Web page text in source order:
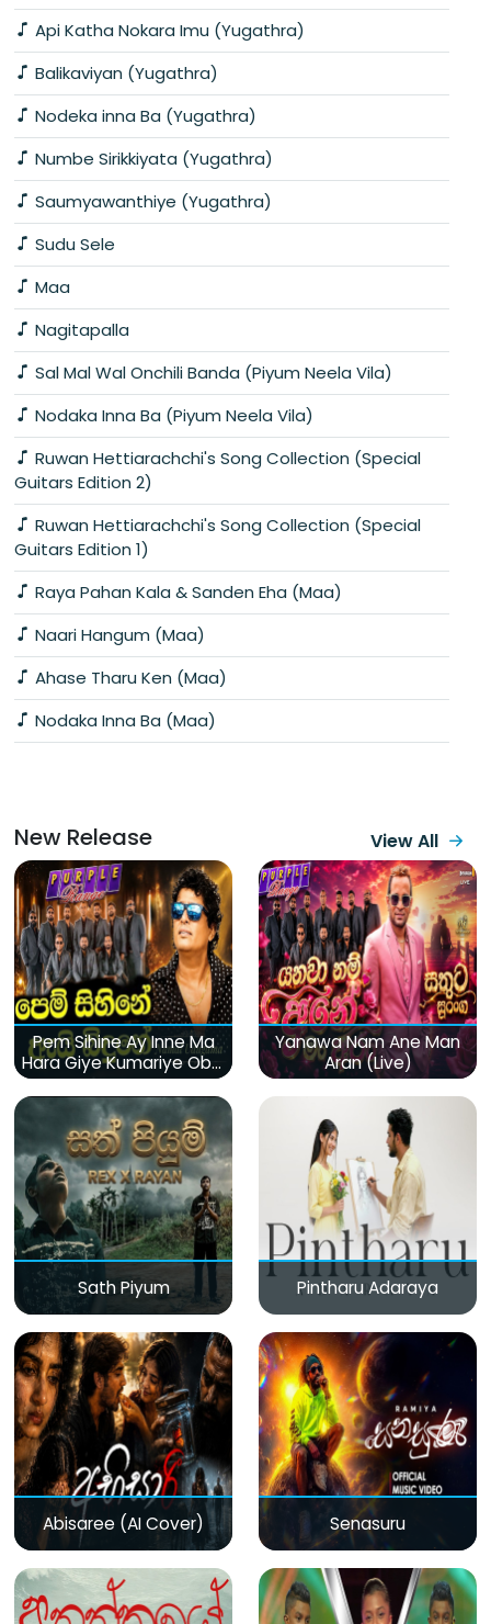
Api Katha Nokara Imu (Yugathra)
Balikaviyan (Yugathra)
Nodeka inna Ba (Yugathra)
Numbe Sirikkiyata (Yugathra)
Saumyawanthiye (Yugathra)
Sudu Sele
Maa
Nagitapalla
Sal Mal Wal Onchili Banda (Piyum Neela Vila)
Nodaka Inna Ba (Piyum Neela Vila)
Ruwan Hettiarachchi's Song Collection (Special
Guitars Edition 2)
Ruwan Hettiarachchi's Song Collection (Special
Guitars Edition 1)
Raya Pahan Kala & Sanden Eha (Maa)
Naari Hangum (Maa)
Ahase Tharu Ken (Maa)
Nodaka Inna Ba (Maa)
New Release View All
Pem Sihine Ay Inne Ma
Hara Giye Kumariye Obai
(Live)
Yanawa Nam Ane Man
Aran (Live)
Sath Piyum Pintharu Adaraya
Abisaree (AI Cover) Senasuru